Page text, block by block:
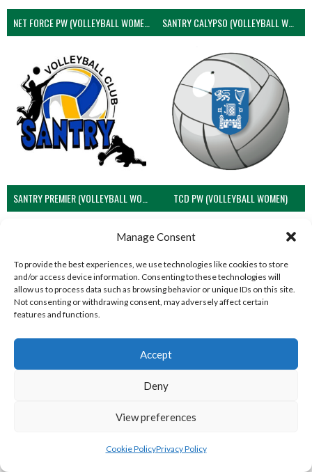
Manage Consent
To provide the best experiences, we use technologies like cookies to store
and/or access device information. Consenting to these technologies will
allow us to process data such as browsing behavior or unique IDs on this site.
Not consenting or withdrawing consent, may adversely affect certain
features and functions.
Accept
Deny
View preferences
Cookie PolicyPrivacy Policy
NET FORCE PW (VOLLEYBALL WOMEN) SANTRY CALYPSO (VOLLEYBALL WOMEN)
SANTRY PREMIER (VOLLEYBALL WOMEN) TCD PW (VOLLEYBALL WOMEN)
UCD PW (VOLLEYBALL WOMEN)